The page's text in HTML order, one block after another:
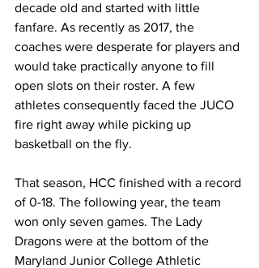
decade old and started with little
fanfare. As recently as 2017, the
coaches were desperate for players and
would take practically anyone to fill
open slots on their roster. A few
athletes consequently faced the JUCO
fire right away while picking up
basketball on the fly.
That season, HCC finished with a record
of 0-18. The following year, the team
won only seven games. The Lady
Dragons were at the bottom of the
Maryland Junior College Athletic